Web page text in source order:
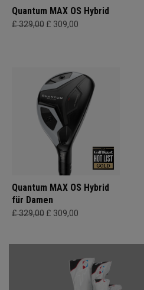
Quantum MAX OS Hybrid
£ 329,00 £ 309,00
Quantum MAX OS Hybrid
für Damen
£ 329,00 £ 309,00